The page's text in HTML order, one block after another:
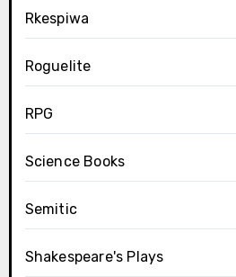
Rkespiwa
Roguelite
RPG
Science Books
Semitic
Shakespeare's Plays